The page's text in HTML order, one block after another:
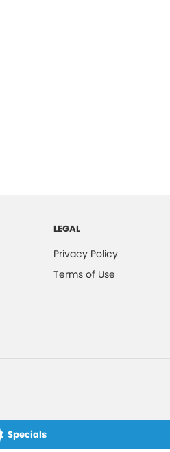
Specials
LEGAL
Privacy Policy
Terms of Use